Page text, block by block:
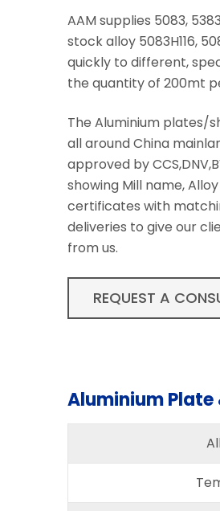
AAM supplies 5083,
stock alloy 5083H116,
quickly to different,
the quantity of 200mt
The Aluminium plates/
all around China
approved by
showing Mill name,
certificates with
deliveries to give our
from us.
REQUEST A
Aluminium